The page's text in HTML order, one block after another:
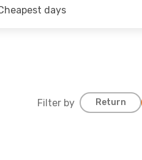
days
Filter by Return